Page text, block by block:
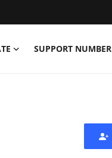
SUPPORT NUMBER